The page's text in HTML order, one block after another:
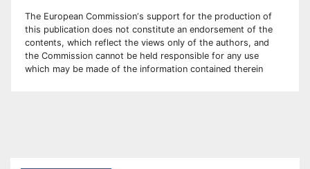
The European Commission‘s support for the production of
this publication does not constitute an endorsement of the
contents, which reflect the views only of the authors, and
the Commission cannot be held responsible for any use
which may be made of the information contained therein